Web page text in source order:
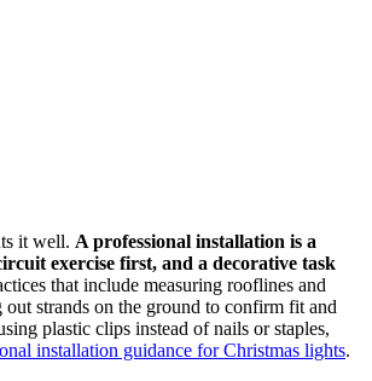
it well. A professional installation is a
exercise first, and a decorative task
that include measuring rooflines and
out strands on the ground to confirm fit and
plastic clips instead of nails or staples,
installation guidance for Christmas lights.